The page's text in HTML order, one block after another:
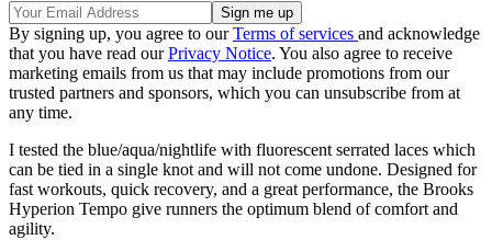
By signing up, you agree to ourTerms of services and acknowledge
that you have read ourPrivacy Notice. You also agree to receive
marketing emails from us that may include promotions from our
trusted partners and sponsors, which you can unsubscribe from at
any time.
I tested the blue/aqua/nightlife with fluorescent serrated laces which
can be tied in a single knot and will not come undone. Designed for
fast workouts, quick recovery, and a great performance, the Brooks
Hyperion Tempo give runners the optimum blend of comfort and
agility.